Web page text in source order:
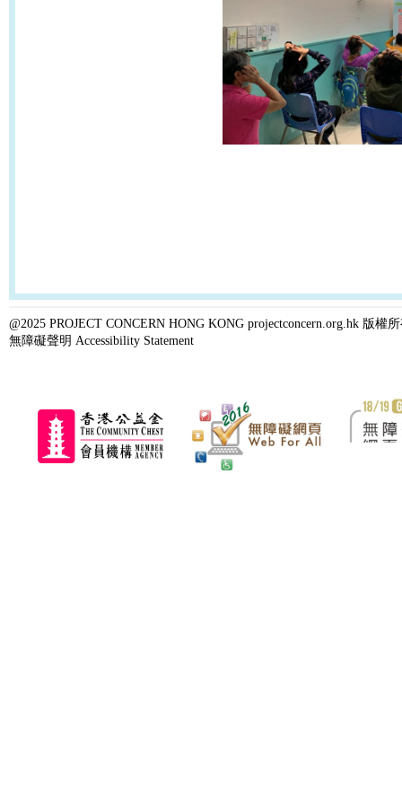
@2025 PROJECT CONCERN HONG KONG projectconcern.org.hk 版權
無障礙聲明 Accessibility Statement